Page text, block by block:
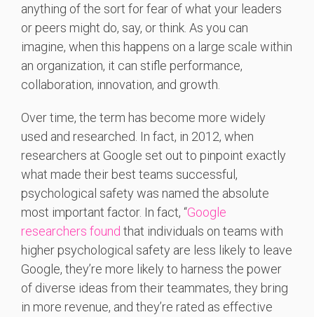
anything of the sort for fear of what your leaders
or peers might do, say, or think. As you can
imagine, when this happens on a large scale within
an organization, it can stifle performance,
collaboration, innovation, and growth.
Over time, the term has become more widely
used and researched. In fact, in 2012, when
researchers at Google set out to pinpoint exactly
what made their best teams successful,
psychological safety was named the absolute
most important factor. In fact, “Google
researchers found that individuals on teams with
higher psychological safety are less likely to leave
Google, they’re more likely to harness the power
of diverse ideas from their teammates, they bring
in more revenue, and they’re rated as effective